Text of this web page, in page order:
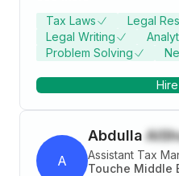
Tax Laws
Legal
Legal Writing
Problem Solving
A
Abdulla
Assistant Tax
Touche Middle